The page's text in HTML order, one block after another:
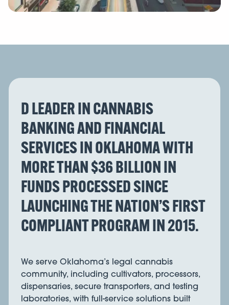
D LEADER IN CANNABIS
BANKING AND FINANCIAL
SERVICES IN OKLAHOMA WITH
MORE THAN $36 BILLION IN
FUNDS PROCESSED SINCE
LAUNCHING THE NATION’S FIRST
COMPLIANT PROGRAM IN 2015.
We serve Oklahoma’s legal cannabis
community, including cultivators, processors,
dispensaries, secure transporters, and testing
laboratories, with full-service solutions built